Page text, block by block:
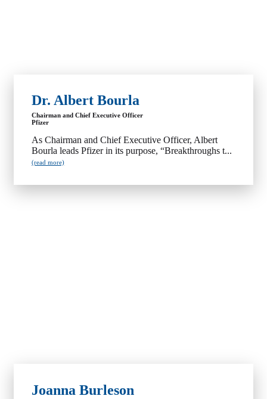
Dr. Albert Bourla
Chairman and Chief Executive Officer
Pfizer
As Chairman and Chief Executive Officer, Albert
Bourla leads Pfizer in its purpose, “Breakthroughs t...
(read more)
Joanna Burleson